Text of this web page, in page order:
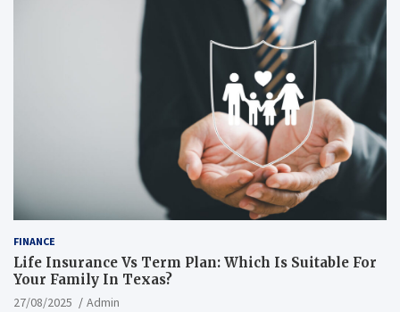
FINANCE
Life Insurance Vs Term Plan: Which Is Suitable For
Your Family In Texas?
27/08/2025 Admin